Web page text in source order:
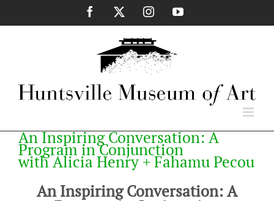
content
Facebook InstagramYouTube
An Inspiring Conversation: A
Program in Conjunction
with Alicia Henry + Fahamu Pecou
An Inspiring Conversation: A